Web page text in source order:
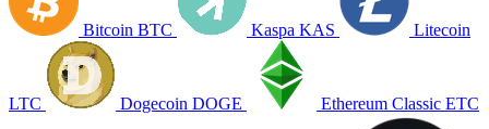
Bitcoin BTC Kaspa KAS Litecoin
LTC Dogecoin DOGE Ethereum Classic ETC